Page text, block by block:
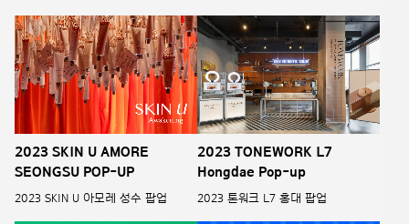
2023 SKIN U AMORE
SEONGSU POP-UP
2023 SKIN U 아모레 성수 팝업
2023 TONEWORK L7
Hongdae Pop-up
2023 톤워크 L7 홍대 팝업